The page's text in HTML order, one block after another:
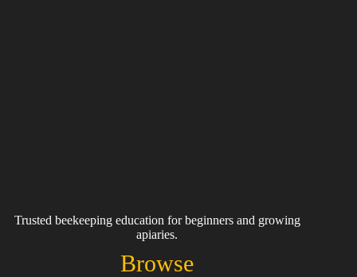
Trusted beekeeping education for beginners and growing
apiaries.
Browse